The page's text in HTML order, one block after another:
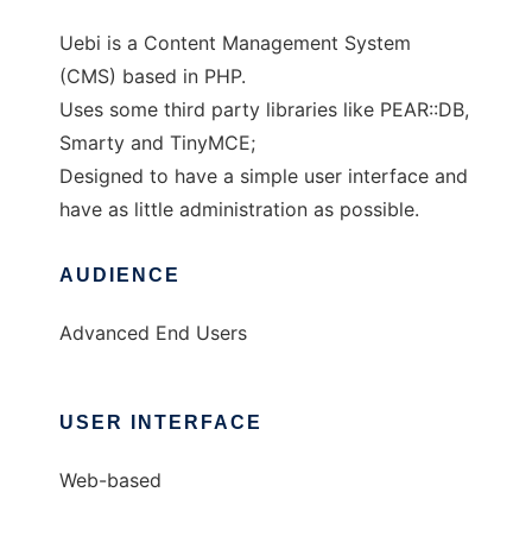
Uebi is a Content Management System
(CMS) based in PHP.
Uses some third party libraries like PEAR::DB,
Smarty and TinyMCE;
Designed to have a simple user interface and
have as little administration as possible.
AUDIENCE
Advanced End Users
USER INTERFACE
Web-based